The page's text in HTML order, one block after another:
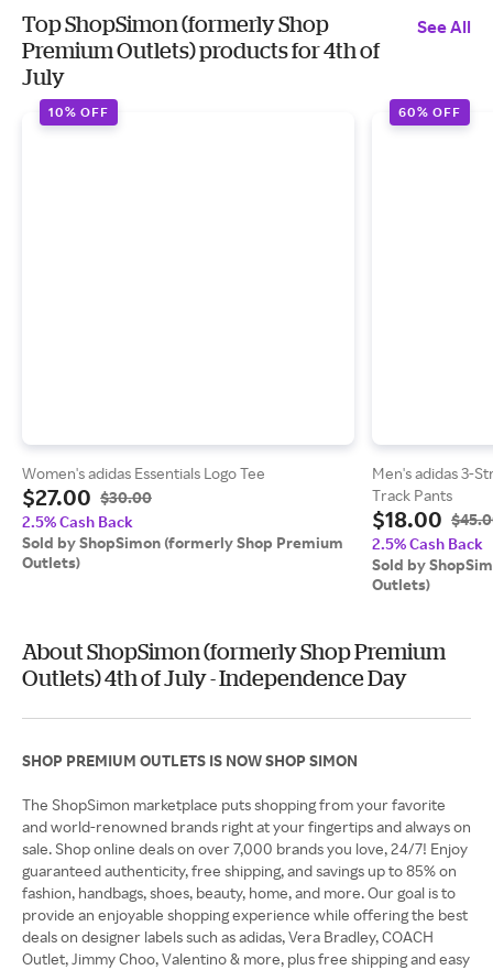
Top ShopSimon (formerly Shop
Premium Outlets) products for 4th of
July
See All
10% OFF
Women's adidas Essentials Logo Tee
$27.00 $30.00
2.5% Cash Back
Sold by ShopSimon (formerly Shop Premium
Outlets)
60% OFF
Men's adidas 3-
Track Pants
$18.00
2.5% Cash Back
Sold by
Outlets)
About ShopSimon (formerly Shop Premium
Outlets) 4th of July - Independence Day
SHOP PREMIUM OUTLETS IS NOW SHOP SIMON
The ShopSimon marketplace puts shopping from your favorite
and world-renowned brands right at your fingertips and always on
sale. Shop online deals on over 7,000 brands you love, 24/7! Enjoy
guaranteed authenticity, free shipping, and savings up to 85% on
fashion, handbags, shoes, beauty, home, and more. Our goal is to
provide an enjoyable shopping experience while offering the best
deals on designer labels such as adidas, Vera Bradley, COACH
Outlet, Jimmy Choo, Valentino & more, plus free shipping and easy